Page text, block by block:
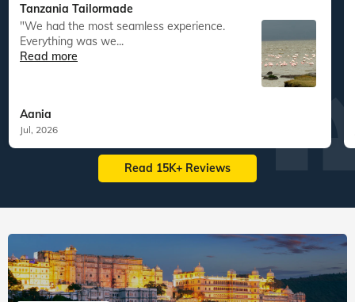
Tanzania Tailormade
"We had the most seamless experience.
Everything was we...
Read more
Aania
Jul, 2026
Read 15K+ Reviews